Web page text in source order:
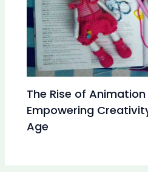
The Rise of Animation
Empowering
Age